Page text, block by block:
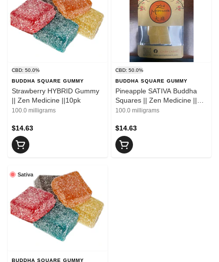
CBD: 50.0%
BUDDHA SQUARE GUMMY
Strawberry HYBRID Gummy
|| Zen Medicine ||10pk
100.0 milligrams
$14.63
CBD: 50.0%
BUDDHA SQUARE GUMMY
Pineapple SATIVA Buddha
Squares || Zen Medicine ||
10pk
100.0 milligrams
$14.63
Sativa
BUDDHA SQUARE GUMMY